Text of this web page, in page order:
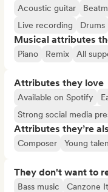
Acoustic guitar
Live recording
Drums
Musical attributes
Piano Remix All
Attributes they love
Available on Spotify
Strong social media
Attributes they’re
Composer Young
They don't want to
Bass music Canzone